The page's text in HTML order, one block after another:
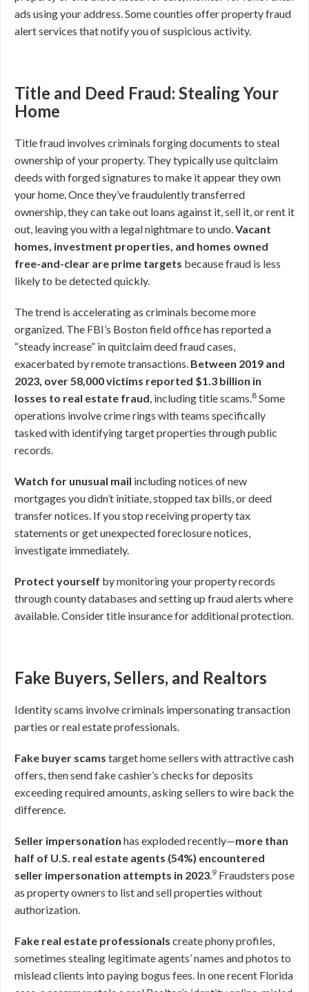
ads using your address. Some counties offer property fraud
alert services that notify you of suspicious activity.
Title and Deed Fraud: Stealing Your
Home
Title fraud involves criminals forging documents to steal
ownership of your property. They typically use quitclaim
deeds with forged signatures to make it appear they own
your home. Once they’ve fraudulently transferred
ownership, they can take out loans against it, sell it, or rent it
out, leaving you with a legal nightmare to undo.Vacant
homes, investment properties, and homes owned
free-and-clear are prime targets because fraud is less
likely to be detected quickly.
The trend is accelerating as criminals become more
organized. The FBI’s Boston field office has reported a
“steady increase” in quitclaim deed fraud cases,
exacerbated by remote transactions. Between 2019 and
2023, over 58,000 victims reported $1.3 billion in
losses to real estate fraud, including title scams.8 Some
operations involve crime rings with teams specifically
tasked with identifying target properties through public
records.
Watch for unusual mail including notices of new
mortgages you didn’t initiate, stopped tax bills, or deed
transfer notices. If you stop receiving property tax
statements or get unexpected foreclosure notices,
investigate immediately.
Protect yourself by monitoring your property records
through county databases and setting up fraud alerts where
available. Consider title insurance for additional protection.
Fake Buyers, Sellers, and Realtors
Identity scams involve criminals impersonating transaction
parties or real estate professionals.
Fake buyer scams target home sellers with attractive cash
offers, then send fake cashier’s checks for deposits
exceeding required amounts, asking sellers to wire back the
difference.
Seller impersonation has exploded recently—more than
half of U.S. real estate agents (54%) encountered
seller impersonation attempts in 2023.9 Fraudsters pose
as property owners to list and sell properties without
authorization.
Fake real estate professionals create phony profiles,
sometimes stealing legitimate agents’ names and photos to
mislead clients into paying bogus fees. In one recent Florida